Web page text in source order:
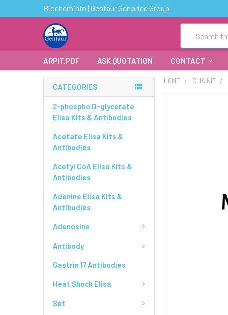
Biocheminfo | Gentaur Genprice Group
ARPIT.PDF ASK QUOTATION CONTACT
CATEGORIES
2-phospho D-glycerate
Elisa Kits & Antibodies
Acetate Elisa Kits &
Antibodies
Acetyl CoA Elisa Kits &
Antibodies
Adenine Elisa Kits &
Antibodies
Adenosine
Antibody
Gastrin 17 Antibodies
Heat Shock Elisa
Set
HOME CLIA KIT